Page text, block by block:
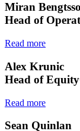
Miran
Head of
Read more
Alex Krunic
Head of
Read more
Sean Quinlan